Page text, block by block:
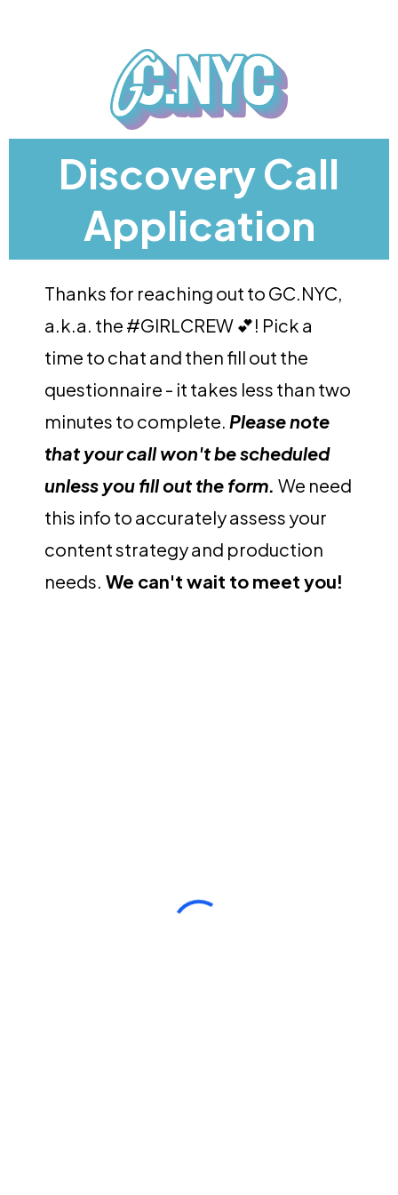
Discovery Call
Application
Thanks for reaching out to GC.NYC,
a.k.a. the #GIRLCREW 💕! Pick a
time to chat and then fill out the
questionnaire - it takes less than two
minutes to complete. Please note
that your call won't be scheduled
unless you fill out the form. We need
this info to accurately assess your
content strategy and production
needs. We can't wait to meet you!